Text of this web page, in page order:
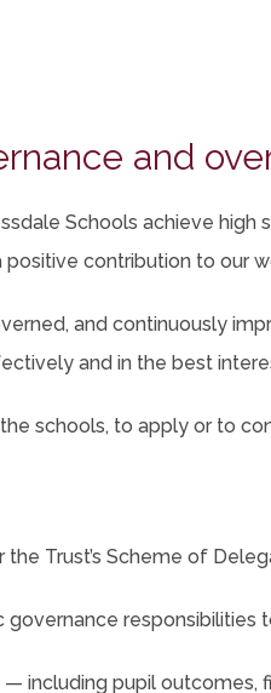
and
Schools achieve
contribution to our
and continuously
and in the best
schools, to apply or to
Trust’s Scheme of
responsibilities
including pupil outcomes,